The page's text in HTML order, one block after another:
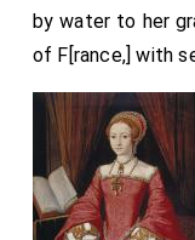
by water to her
of F[rance,] with